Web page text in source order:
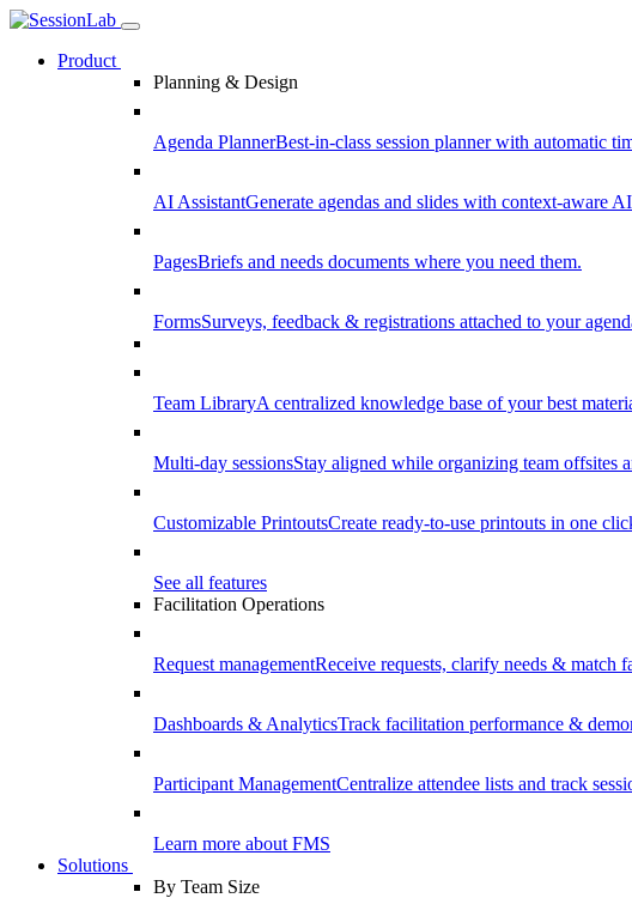
Product
Planning & Design
Agenda PlannerBest-in-class session planner with automatic
AI AssistantGenerate agendas and slides with context-aware
PagesBriefs and needs documents where you need them.
FormsSurveys, feedback & registrations attached to your
Team LibraryA centralized knowledge base of your best
Multi-day sessionsStay aligned while organizing team offsites
Customizable PrintoutsCreate ready-to-use printouts in one
See all features
Facilitation Operations
Request managementReceive requests, clarify needs & match
Dashboards & AnalyticsTrack facilitation performance &
Participant ManagementCentralize attendee lists and track
Learn more about FMS
Solutions
By Team Size